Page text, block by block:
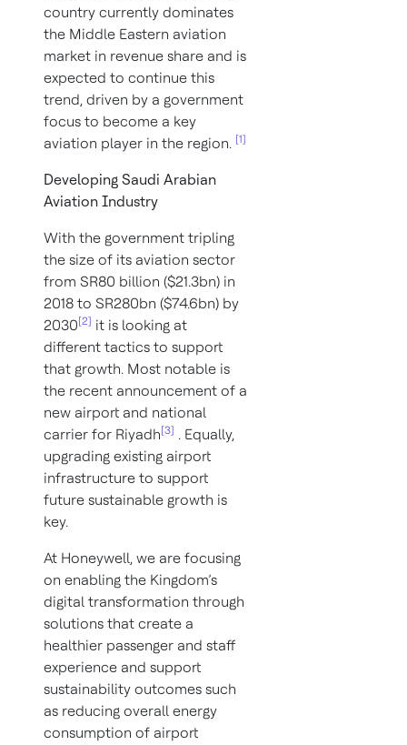
country currently dominates
the Middle Eastern aviation
market in revenue share and is
expected to continue this
trend, driven by a government
focus to become a key
aviation player in the region. [1]
Developing Saudi Arabian
Aviation Industry
With the government tripling
the size of its aviation sector
from SR80 billion ($21.3bn) in
2018 to SR280bn ($74.6bn) by
2030 [2] it is looking at
different tactics to support
that growth. Most notable is
the recent announcement of a
new airport and national
carrier for Riyadh [3] . Equally,
upgrading existing airport
infrastructure to support
future sustainable growth is
key.
At Honeywell, we are focusing
on enabling the Kingdom’s
digital transformation through
solutions that create a
healthier passenger and staff
experience and support
sustainability outcomes such
as reducing overall energy
consumption of airport